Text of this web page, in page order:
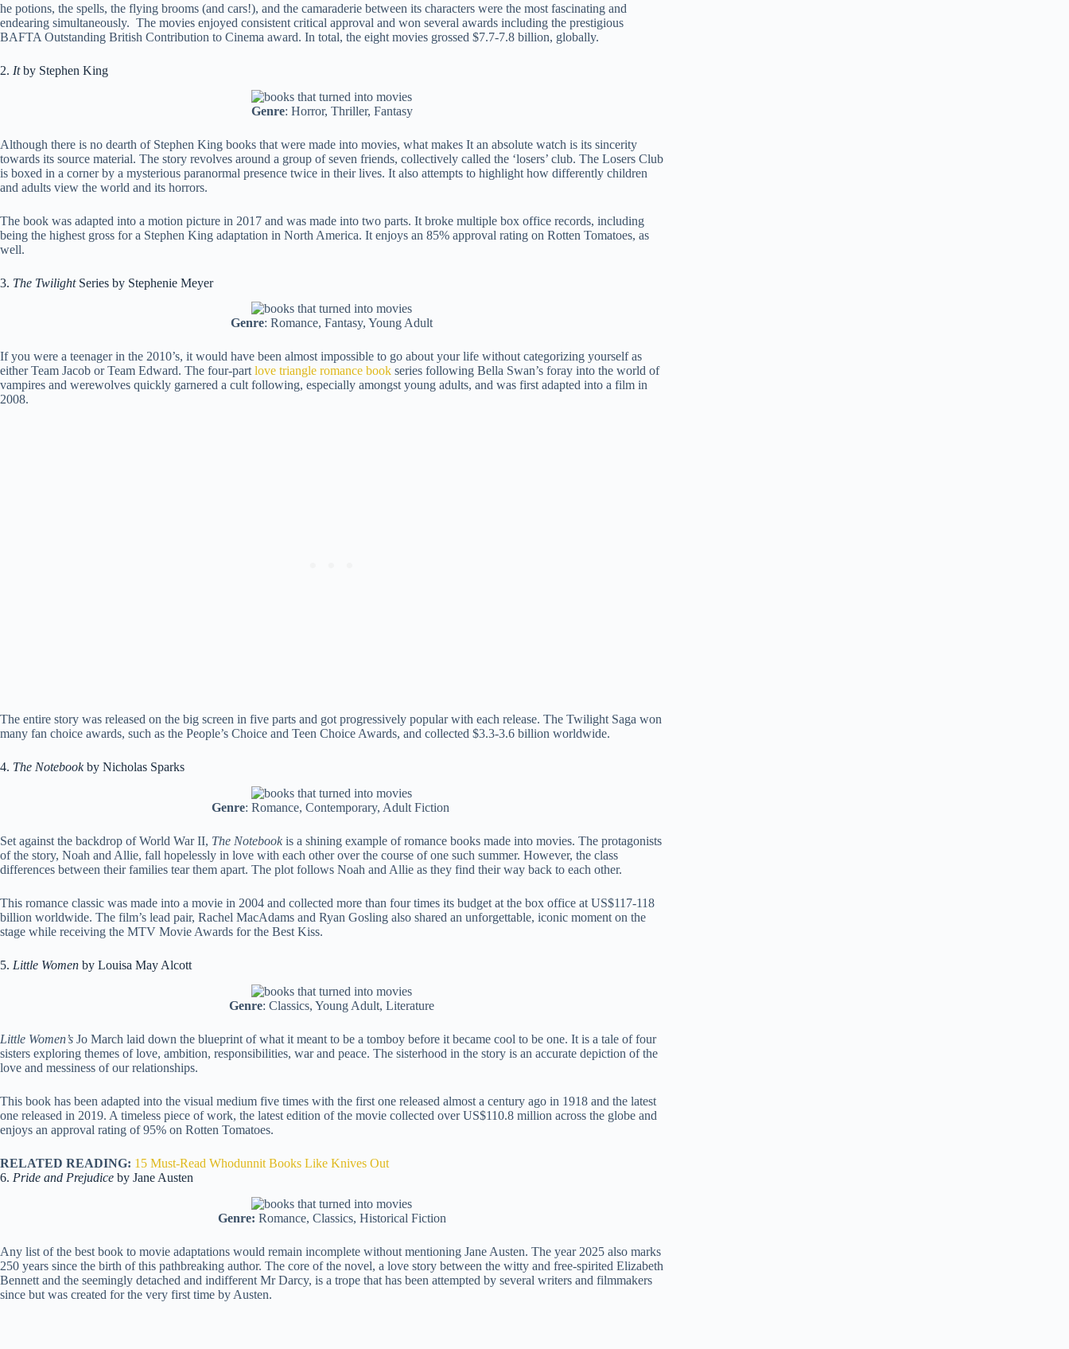
he potions, the spells, the flying brooms (and cars!), and the camaraderie between its characters were the most fascinating and
endearing simultaneously. The movies enjoyed consistent critical approval and won several awards including the prestigious
BAFTA Outstanding British Contribution to Cinema award. In total, the eight movies grossed $7.7-7.8 billion, globally.
2. Itby Stephen King
Genre: Horror, Thriller, Fantasy
Although there is no dearth of Stephen King books that were made into movies, what makes It an absolute watch is its sincerity
towards its source material. The story revolves around a group of seven friends, collectively called the ‘losers’ club. The Losers Club
is boxed in a corner by a mysterious paranormal presence twice in their lives. It also attempts to highlight how differently children
and adults view the world and its horrors.
The book was adapted into a motion picture in 2017 and was made into two parts. It broke multiple box office records, including
being the highest gross for a Stephen King adaptation in North America. It enjoys an 85% approval rating on Rotten Tomatoes, as
well.
3. The Twilight Series by Stephenie Meyer
Genre: Romance, Fantasy, Young Adult
If you were a teenager in the 2010’s, it would have been almost impossible to go about your life without categorizing yourself as
either Team Jacob or Team Edward. The four-part love triangle romance book series following Bella Swan’s foray into the world of
vampires and werewolves quickly garnered a cult following, especially amongst young adults, and was first adapted into a film in
2008.
The entire story was released on the big screen in five parts and got progressively popular with each release. The Twilight Saga won
many fan choice awards, such as the People’s Choice and Teen Choice Awards, and collected $3.3-3.6 billion worldwide.
4. The Notebookby Nicholas Sparks
Genre: Romance, Contemporary, Adult Fiction
Set against the backdrop of World War II, The Notebook is a shining example of romance books made into movies. The protagonists
of the story, Noah and Allie, fall hopelessly in love with each other over the course of one such summer. However, the class
differences between their families tear them apart. The plot follows Noah and Allie as they find their way back to each other.
This romance classic was made into a movie in 2004 and collected more than four times its budget at the box office at US$117-118
billion worldwide. The film’s lead pair, Rachel MacAdams and Ryan Gosling also shared an unforgettable, iconic moment on the
stage while receiving the MTV Movie Awards for the Best Kiss.
5. Little Women by Louisa May Alcott
Genre: Classics, Young Adult, Literature
Little Women’s Jo March laid down the blueprint of what it meant to be a tomboy before it became cool to be one. It is a tale of four
sisters exploring themes of love, ambition, responsibilities, war and peace. The sisterhood in the story is an accurate depiction of the
love and messiness of our relationships.
This book has been adapted into the visual medium five times with the first one released almost a century ago in 1918 and the latest
one released in 2019. A timeless piece of work, the latest edition of the movie collected over US$110.8 million across the globe and
enjoys an approval rating of 95% on Rotten Tomatoes.
RELATED READING: 15 Must-Read Whodunnit Books Like Knives Out
6. Pride and Prejudice by Jane Austen
Genre: Romance, Classics, Historical Fiction
Any list of the best book to movie adaptations would remain incomplete without mentioning Jane Austen. The year 2025 also marks
250 years since the birth of this pathbreaking author. The core of the novel, a love story between the witty and free-spirited Elizabeth
Bennett and the seemingly detached and indifferent Mr Darcy, is a trope that has been attempted by several writers and filmmakers
since but was created for the very first time by Austen.